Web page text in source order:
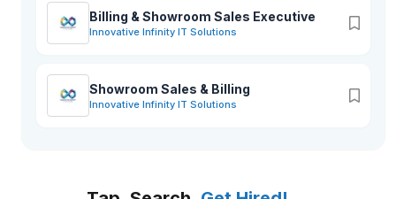
Billing & Showroom Sales Executive
Innovative Infinity IT Solutions
Showroom Sales & Billing
Innovative Infinity IT Solutions